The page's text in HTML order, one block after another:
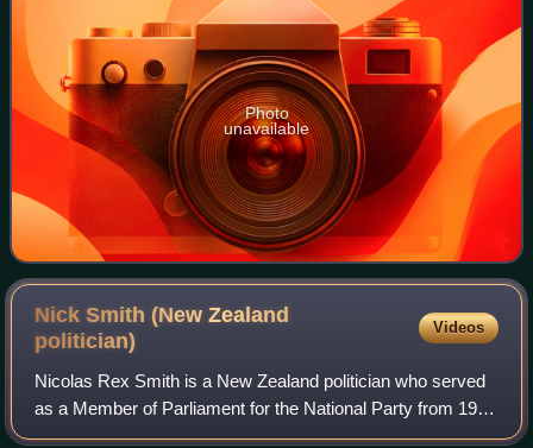
Photo
unavailable
Nick Smith (New Zealand
politician)
Videos
Nicolas Rex Smith is a New Zealand politician who served
as a Member of Parliament for the National Party from 1990
to 2021. He served as a Cabinet minister, holding various